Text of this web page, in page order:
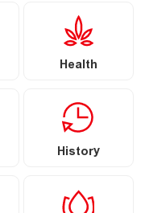
Health
History